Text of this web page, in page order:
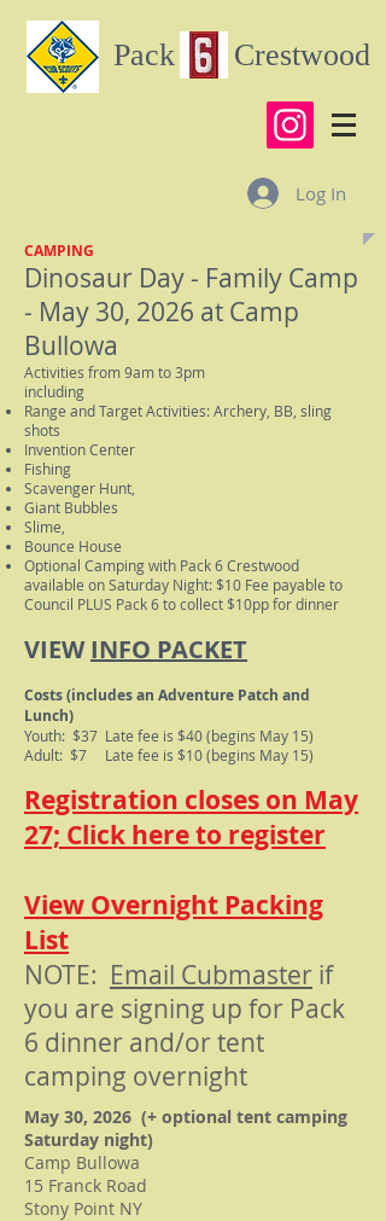
Pack Crestwood
Log In
CAMPING
Dinosaur Day - Family Camp
- May 30, 2026 at Camp
Bullowa
Activities from 9am to 3pm
including
Range and Target Activities: Archery, BB, sling
shots
Invention Center
Fishing
Scavenger Hunt,
Giant Bubbles
Slime,
Bounce House
Optional Camping with Pack 6 Crestwood
available on Saturday Night: $10 Fee payable to
Council PLUS Pack 6 to collect $10pp for dinner
VIEWINFO PACKET
Costs (includes an Adventure Patch and
Lunch)
Youth: $37 Late fee is $40 (begins May 15)
Adult: $7 Late fee is $10 (begins May 15)
Registration closes on May
27; Click here to register
View Overnight Packing
List
NOTE: Email Cubmaster if
you are signing up for Pack
6 dinner and/or tent
camping overnight
May 30, 2026 (+ optional tent camping
Saturday night)
Camp Bullowa
15 Franck Road
Stony Point NY